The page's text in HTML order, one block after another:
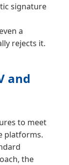
signature
a
rejects it.
and
to meet
platforms.
the